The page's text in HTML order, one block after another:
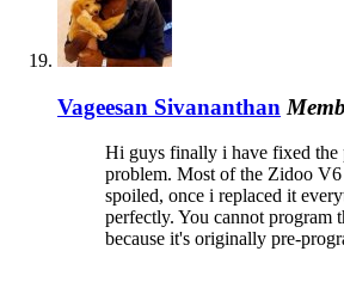
Vageesan Sivananthan
Hi guys finally i have fixed the
problem. Most of the Zidoo
spoiled, once i replaced it
perfectly. You cannot program
because it's originally pre-